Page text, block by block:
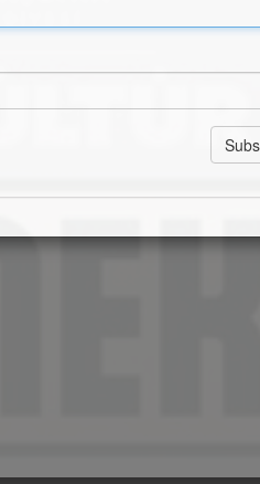
kapsamında Maral